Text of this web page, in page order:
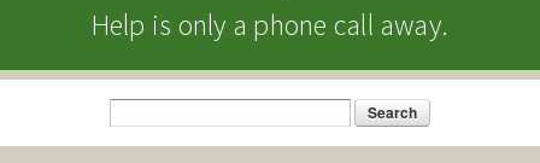
Help is only a phone call away.
Search form
Search